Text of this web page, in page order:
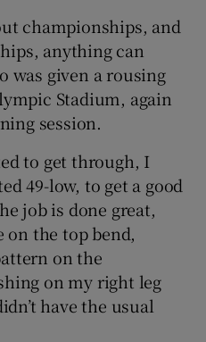
championships, and
anything can
was given a rousing
Stadium, again
session.
to get through, I
49-low, to get a good
job is done great,
on the top bend,
on the
on my right leg
have the usual